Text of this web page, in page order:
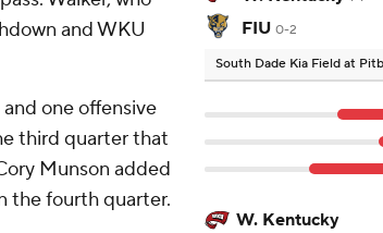
and WKU
one offensive
third quarter that
Munson added
the fourth quarter.
FIU 0-2
South Dade Kia Field at
W. Kentucky